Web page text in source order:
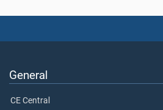
General
CE Central